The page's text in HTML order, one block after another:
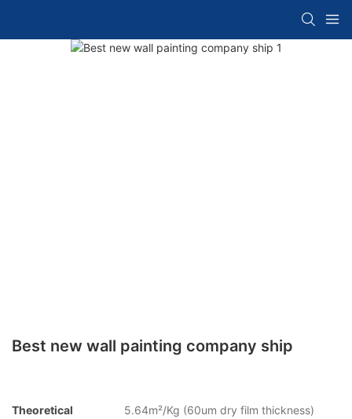
Best new wall painting company ship
Theoretical
5.64m²/Kg (60um dry film thickness)